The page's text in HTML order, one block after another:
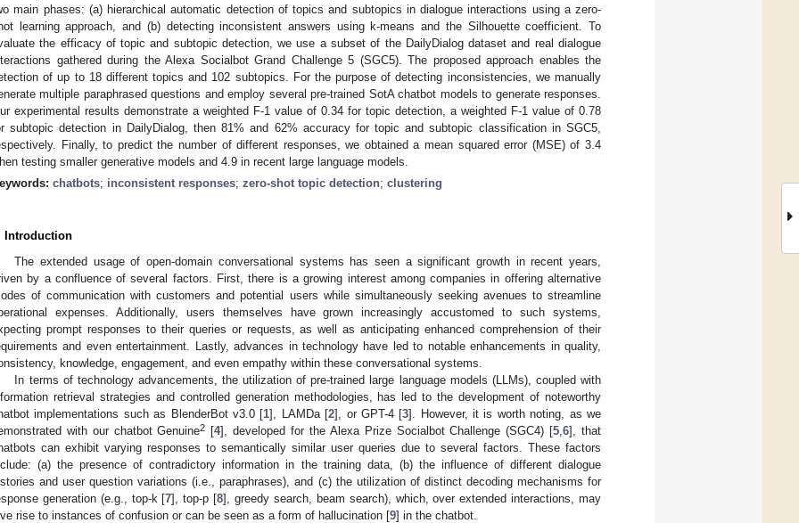
main phases: (a) hierarchical automatic detection of topics and subtopics in dialogue interactions using a zero-
learning approach, and (b) detecting inconsistent answers using k-means and the Silhouette coefficient. To
the efficacy of topic and subtopic detection, we use a subset of the DailyDialog dataset and real dialogue
gathered during the Alexa Socialbot Grand Challenge 5 (SGC5). The proposed approach enables the
of up to 18 different topics and 102 subtopics. For the purpose of detecting inconsistencies, we manually
multiple paraphrased questions and employ several pre-trained SotA chatbot models to generate responses.
experimental results demonstrate a weighted F-1 value of 0.34 for topic detection, a weighted F-1 value of 0.78
subtopic detection in DailyDialog, then 81% and 62% accuracy for topic and subtopic classification in SGC5,
Finally, to predict the number of different responses, we obtained a mean squared error (MSE) of 3.4
testing smaller generative models and 4.9 in recent large language models.
chatbots; inconsistent responses; zero-shot topic detection; clustering
Introduction
The extended usage of open-domain conversational systems has seen a significant growth in recent years,
by a confluence of several factors. First, there is a growing interest among companies in offering alternative
of communication with customers and potential users while simultaneously seeking avenues to streamline
expenses. Additionally, users themselves have grown increasingly accustomed to such systems,
prompt responses to their queries or requests, as well as anticipating enhanced comprehension of their
and even entertainment. Lastly, advances in technology have led to notable enhancements in quality,
knowledge, engagement, and even empathy within these conversational systems.
In terms of technology advancements, the utilization of pre-trained large language models (LLMs), coupled with
retrieval strategies and controlled generation methodologies, has led to the development of noteworthy
implementations such as BlenderBot v3.0 [1], LAMDa [2], or GPT-4 [3]. However, it is worth noting, as we
with our chatbot Genuine2 [4], developed for the Alexa Prize Socialbot Challenge (SGC4) [5 ,6], that
can exhibit varying responses to semantically similar user queries due to several factors. These factors
(a) the presence of contradictory information in the training data, (b) the influence of different dialogue
and user question variations (i.e., paraphrases), and (c) the utilization of distinct decoding mechanisms for
generation (e.g., top-k [7], top-p [8], greedy search, beam search), which, over extended interactions, may
rise to instances of confusion or can be seen as a form of hallucination [9] in the chatbot.